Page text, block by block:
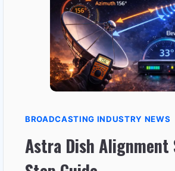
BROADCASTING INDUSTRY NEWS
Astra Dish Alignment